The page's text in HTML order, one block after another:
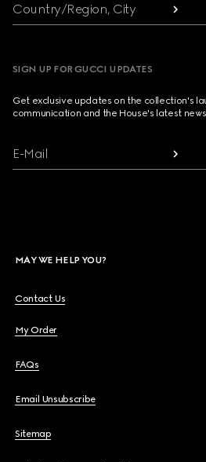
Country/Region, City
SIGN UP FOR GUCCI UPDATES
Get exclusive updates on the collection's
communication and the House's latest
E-Mail
MAY WE HELP YOU?
Contact Us
My Order
FAQs
Email Unsubscribe
Sitemap